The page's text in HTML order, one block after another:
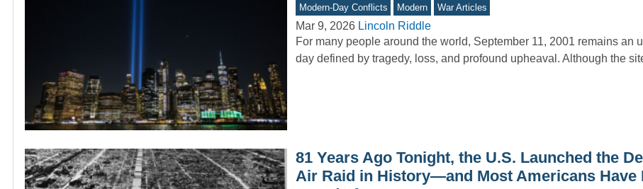
Modern-Day Conflicts Modern War Articles
Mar 9, 2026 Lincoln Riddle
For many people around the world, September 11, 2001 remains an
day defined by tragedy, loss, and profound upheaval. Although the
81 Years Ago Tonight, the U.S. Launched the
Air Raid in History—and Most Americans Have